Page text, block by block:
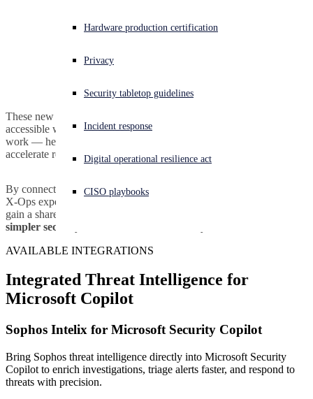
Experiencing a cyberattack? Get help now
Open language switcher
Hardware production certification
Privacy
Security tabletop guidelines
Incident response
Digital operational resilience act
CISO playbooks
These new integrations make advanced cyber intelligence instantly
accessible where defenders, IT admins, and business users already
work — helping organizations of all sizes strengthen protection,
accelerate response, and make smarter security decisions.
By connecting Sophos’industry-leading threat intelligence
X-Ops expertise with Microsoft’s AI-driven platforms, organizations
gain a shared advantage:
simpler security across the Microsoft ecosystem.
AVAILABLE INTEGRATIONS
Integrated Threat Intelligence for
Microsoft Copilot
Sophos Intelix for Microsoft Security Copilot
Bring Sophos threat intelligence directly into Microsoft Security
Copilot to enrich investigations, triage alerts faster, and respond to
threats with precision.